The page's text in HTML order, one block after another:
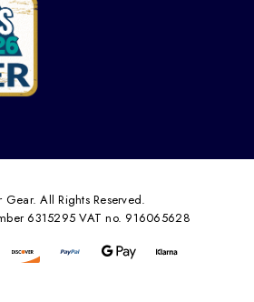
All Rights Reserved.
6315295 VAT no. 916065628